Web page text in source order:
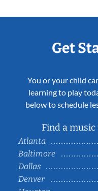
Get
You or your child
learning to play
below to schedule
Find a
Atlanta
Baltimore
Dallas
Denver